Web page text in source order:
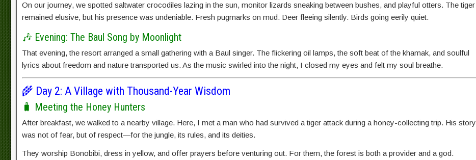
On our journey, we spotted saltwater crocodiles lazing in the sun, monitor lizards sneaking between bushes, and playful otters. The tiger
remained elusive, but his presence was undeniable. Fresh pugmarks on mud. Deer fleeing silently. Birds going eerily quiet.
🎶 Evening: The Baul Song by Moonlight
That evening, the resort arranged a small gathering with a Baul singer. The flickering oil lamps, the soft beat of the khamak, and soulful
lyrics about freedom and nature transported us. As the music swirled into the night, I closed my eyes and felt my soul breathe.
🌾 Day 2: A Village with Thousand-Year Wisdom
🧳 Meeting the Honey Hunters
After breakfast, we walked to a nearby village. Here, I met a man who had survived a tiger attack during a honey-collecting trip. His story
was not of fear, but of respect—for the jungle, its rules, and its deities.
They worship Bonobibi, dress in yellow, and offer prayers before venturing out. For them, the forest is both a provider and a god.